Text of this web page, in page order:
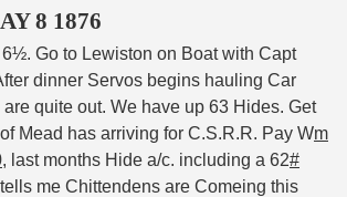
8 1876
6½. Go to Lewiston on Boat with Capt
dinner Servos begins hauling Car
are quite out. We have up 63 Hides. Get
Mead has arriving for C.S.R.R. Pay Wm
, last months Hide a/c. including a 62#
me Chittendens are Comeing this